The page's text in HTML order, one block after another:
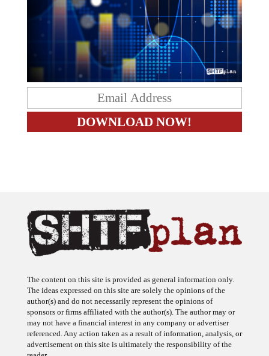
The ideas expressed on this site are solely the opinions of the
author(s) and do not necessarily represent the opinions of
sponsors or firms affiliated with the author(s). The author may or
may not have a financial interest in any company or advertiser
referenced. Any action taken as a result of information, analysis, or
advertisement on this site is ultimately the responsibility of the
reader.